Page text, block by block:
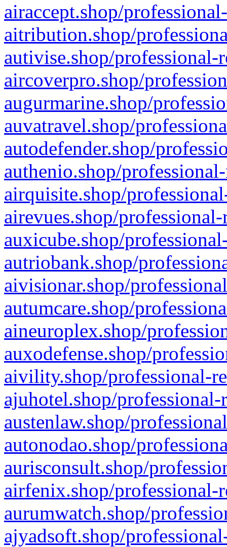
airaccept.shop/
aitribution.shop/
autivise.shop/professional-
aircoverpro.shop/
augurmarine.shop/
auvatravel.shop/
autodefender.shop/
authenio.shop/
airquisite.shop/
airevues.shop/
auxicube.shop/
autriobank.shop/
aivisionar.shop/
autumcare.shop/
aineuroplex.shop/
auxodefense.shop/
aivility.shop/professional-
ajuhotel.shop/
austenlaw.shop/
autonodao.shop/
aurisconsult.shop/
airfenix.shop/professional-
aurumwatch.shop/
ajyadsoft.shop/